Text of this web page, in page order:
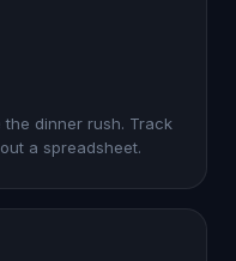
dinner rush. Track
a spreadsheet.